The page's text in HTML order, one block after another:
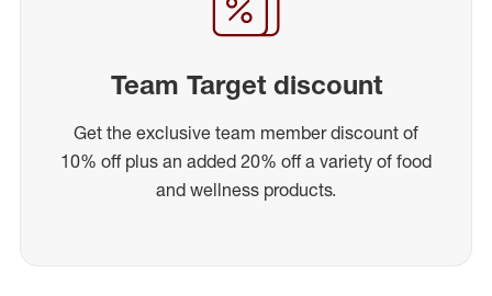
Team Target discount
Get the exclusive team member discount of
10% off plus an added 20% off a variety of food
and wellness products.